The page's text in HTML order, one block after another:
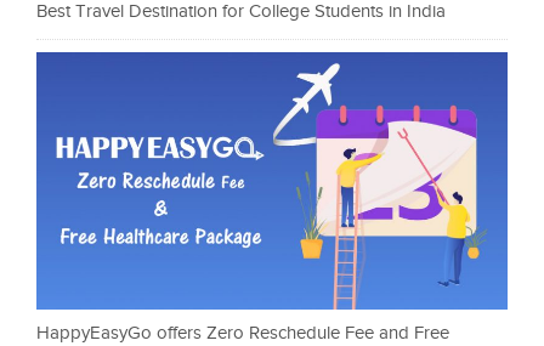
Best Travel Destination for College Students in India
HappyEasyGo offers Zero Reschedule Fee and Free